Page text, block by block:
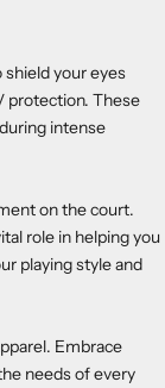
your eyes
protection. These
intense
on the court.
role in helping you
playing style and
Embrace
needs of every